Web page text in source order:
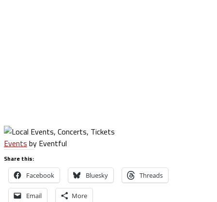
Events by Eventful
Share this:
Facebook Bluesky Threads
Email More